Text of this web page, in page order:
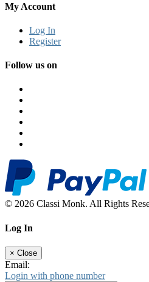
My Account
Log In
Register
Follow us on
© 2026 Classi Monk. All Rights
Log In
× Close
Email:
Login with phone number